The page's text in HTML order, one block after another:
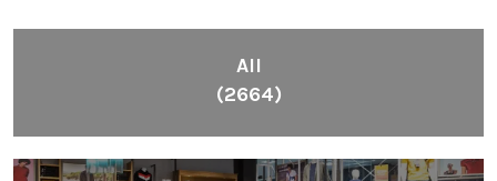
All
(2664)